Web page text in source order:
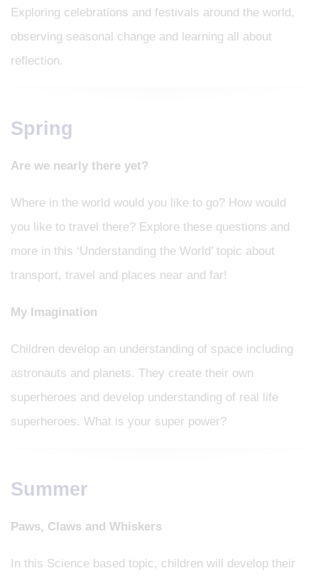
Exploring celebrations and festivals around the world,
observing seasonal change and learning all about
reflection.
Spring
Are we nearly there yet?
Where in the world would you like to go? How would
you like to travel there? Explore these questions and
more in this ‘Understanding the World’ topic about
transport, travel and places near and far!
My Imagination
Children develop an understanding of space including
astronauts and planets. They create their own
superheroes and develop understanding of real life
superheroes. What is your super power?
Summer
Paws, Claws and Whiskers
In this Science based topic, children will develop their